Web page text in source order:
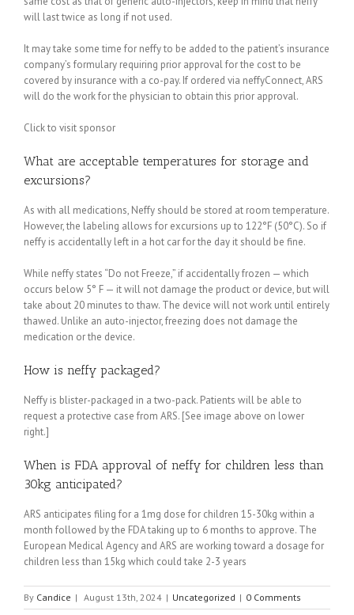
will last twice as long if not used.
It may take some time for neffy to be added to the patient’s insurance
company’s formulary requiring prior approval for the cost to be
covered by insurance with a co-pay. If ordered via neffyConnect, ARS
will do the work for the physician to obtain this prior approval.
Click to visit sponsor
What are acceptable temperatures for storage and
excursions?
As with all medications, Neffy should be stored at room temperature.
However, the labeling allows for excursions up to 122°F (50°C). So if
neffy is accidentally left in a hot car for the day it should be fine.
While neffy states “Do not Freeze,” if accidentally frozen — which
occurs below 5° F — it will not damage the product or device, but will
take about 20 minutes to thaw. The device will not work until entirely
thawed. Unlike an auto-injector, freezing does not damage the
medication or the device.
How is neffy packaged?
Neffy is blister-packaged in a two-pack. Patients will be able to
request a protective case from ARS. [See image above on lower
right.]
When is FDA approval of neffy for children less than
30kg anticipated?
ARS anticipates filing for a 1mg dose for children 15-30kg within a
month followed by the FDA taking up to 6 months to approve. The
European Medical Agency and ARS are working toward a dosage for
children less than 15kg which could take 2-3 years
By Candice | August 13th, 2024 | Uncategorized | 0 Comments